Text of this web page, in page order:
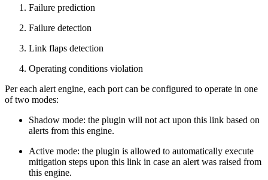
Failure prediction
Failure detection
Link flaps detection
Operating conditions violation
Per each alert engine, each port can be configured to operate in one
of two modes:
Shadow mode: the plugin will not act upon this link based on
alerts from this engine.
Active mode: the plugin is allowed to automatically execute
mitigation steps upon this link in case an alert was raised from
this engine.